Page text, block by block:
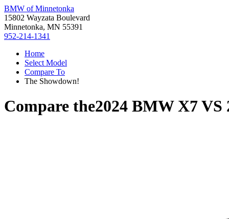
BMW of Minnetonka
15802 Wayzata Boulevard
Minnetonka, MN 55391
952-214-1341
Home
Select Model
Compare To
The Showdown!
Compare the2024 BMW X7VS